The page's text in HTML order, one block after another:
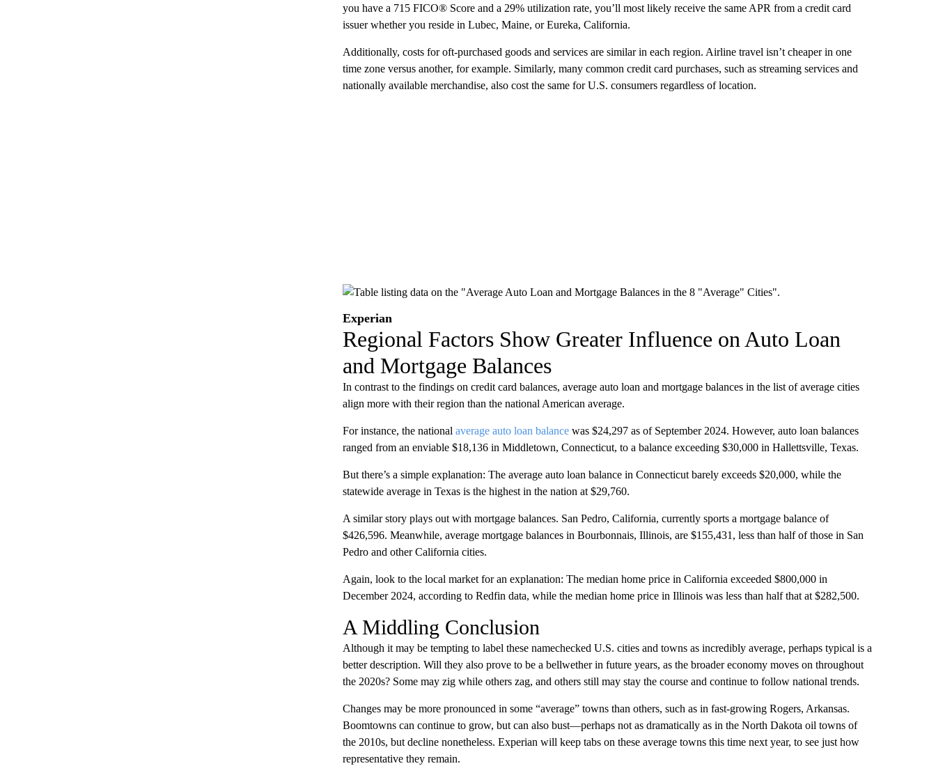
you have a 715 FICO® Score and a 29% utilization rate, you’ll most likely receive the same APR from a credit card
issuer whether you reside in Lubec, Maine, or Eureka, California.
Additionally, costs for oft-purchased goods and services are similar in each region. Airline travel isn’t cheaper in one
time zone versus another, for example. Similarly, many common credit card purchases, such as streaming services and
nationally available merchandise, also cost the same for U.S. consumers regardless of location.
Experian
Regional Factors Show Greater Influence on Auto Loan
and Mortgage Balances
In contrast to the findings on credit card balances, average auto loan and mortgage balances in the list of average cities
align more with their region than the national American average.
For instance, the national average auto loan balancewas $24,297 as of September 2024. However, auto loan balances
ranged from an enviable $18,136 in Middletown, Connecticut, to a balance exceeding $30,000 in Hallettsville, Texas.
But there’s a simple explanation: The average auto loan balance in Connecticut barely exceeds $20,000, while the
statewide average in Texas is the highest in the nation at $29,760.
A similar story plays out with mortgage balances. San Pedro, California, currently sports a mortgage balance of
$426,596. Meanwhile, average mortgage balances in Bourbonnais, Illinois, are $155,431, less than half of those in San
Pedro and other California cities.
Again, look to the local market for an explanation: The median home price in California exceeded $800,000 in
December 2024, according to Redfin data, while the median home price in Illinois was less than half that at $282,500.
A Middling Conclusion
Although it may be tempting to label these namechecked U.S. cities and towns as incredibly average, perhaps typical is a
better description. Will they also prove to be a bellwether in future years, as the broader economy moves on throughout
the 2020s? Some may zig while others zag, and others still may stay the course and continue to follow national trends.
Changes may be more pronounced in some “average” towns than others, such as in fast-growing Rogers, Arkansas.
Boomtowns can continue to grow, but can also bust—perhaps not as dramatically as in the North Dakota oil towns of
the 2010s, but decline nonetheless. Experian will keep tabs on these average towns this time next year, to see just how
representative they remain.